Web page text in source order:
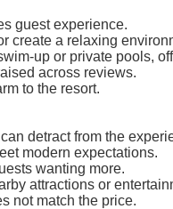
guest experience.
create a relaxing
up or private pools,
across reviews.
to the resort.
detract from the
modern expectations.
wanting more.
attractions or
not match the price.